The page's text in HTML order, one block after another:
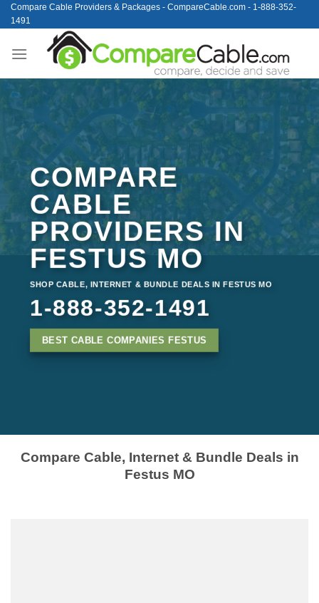
Skip
to
Compare Cable Providers & Packages - CompareCable.com - 1-888-352-
1491
COMPARE
CABLE
PROVIDERS IN
FESTUS MO
SHOP CABLE, INTERNET & BUNDLE DEALS IN FESTUS MO
1-888-352-1491
BEST CABLE COMPANIES FESTUS
Compare Cable, Internet & Bundle Deals in
Festus MO